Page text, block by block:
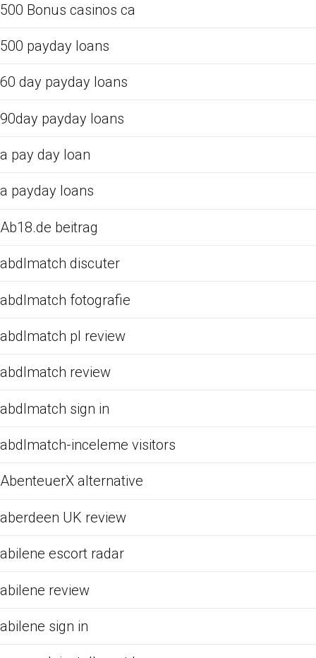
500 Bonus casinos ca
500 payday loans
60 day payday loans
90day payday loans
a pay day loan
a payday loans
Ab18.de beitrag
abdlmatch discuter
abdlmatch fotografie
abdlmatch pl review
abdlmatch review
abdlmatch sign in
abdlmatch-inceleme visitors
AbenteuerX alternative
aberdeen UK review
abilene escort radar
abilene review
abilene sign in